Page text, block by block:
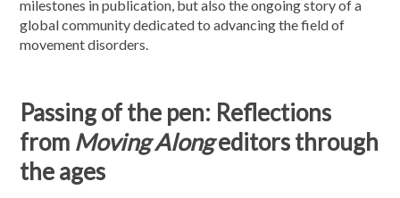
milestones in publication, but also the ongoing story of a
global community dedicated to advancing the field of
movement disorders.
Passing of the pen: Reflections
from Moving Alongeditors through
the ages